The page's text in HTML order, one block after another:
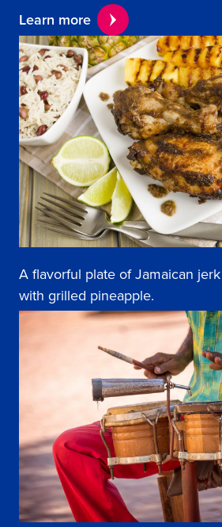
Learn more
A flavorful plate of Jamaican
with grilled pineapple.